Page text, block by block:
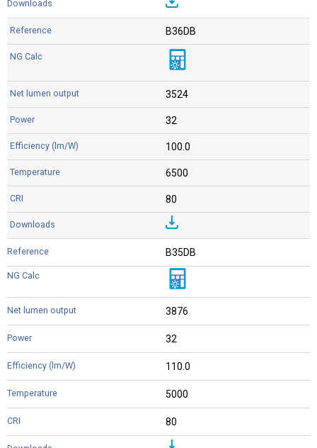
B36DB
3524
32
100.0
6500
80
B35DB
3876
32
110.0
5000
80